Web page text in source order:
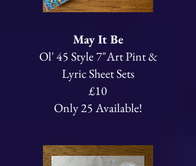
May It Be
Ol' 45 Style 7"Art Pint &
Lyric Sheet Sets
£10
Only 25 Available!